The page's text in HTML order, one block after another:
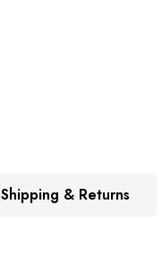
Shipping & Returns